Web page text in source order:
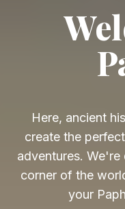
Here, ancient
create the
adventures.
corner of the
your